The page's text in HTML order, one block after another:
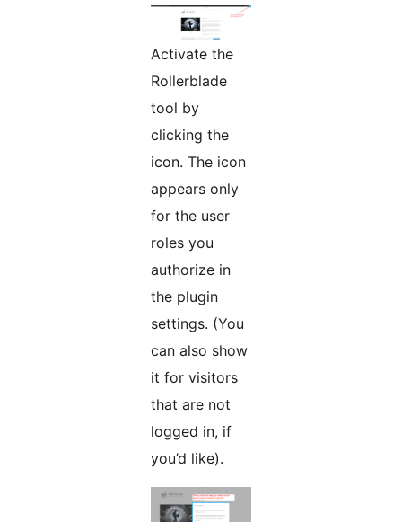
Activate the
Rollerblade
tool by
clicking the
icon. The icon
appears only
for the user
roles you
authorize in
the plugin
settings. (You
can also show
it for visitors
that are not
logged in, if
you’d like).